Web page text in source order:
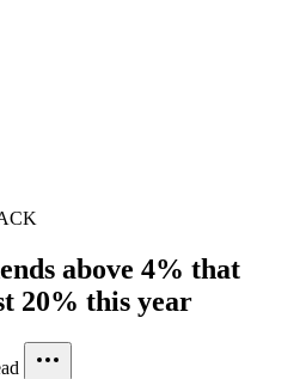
above 4% that
20% this year